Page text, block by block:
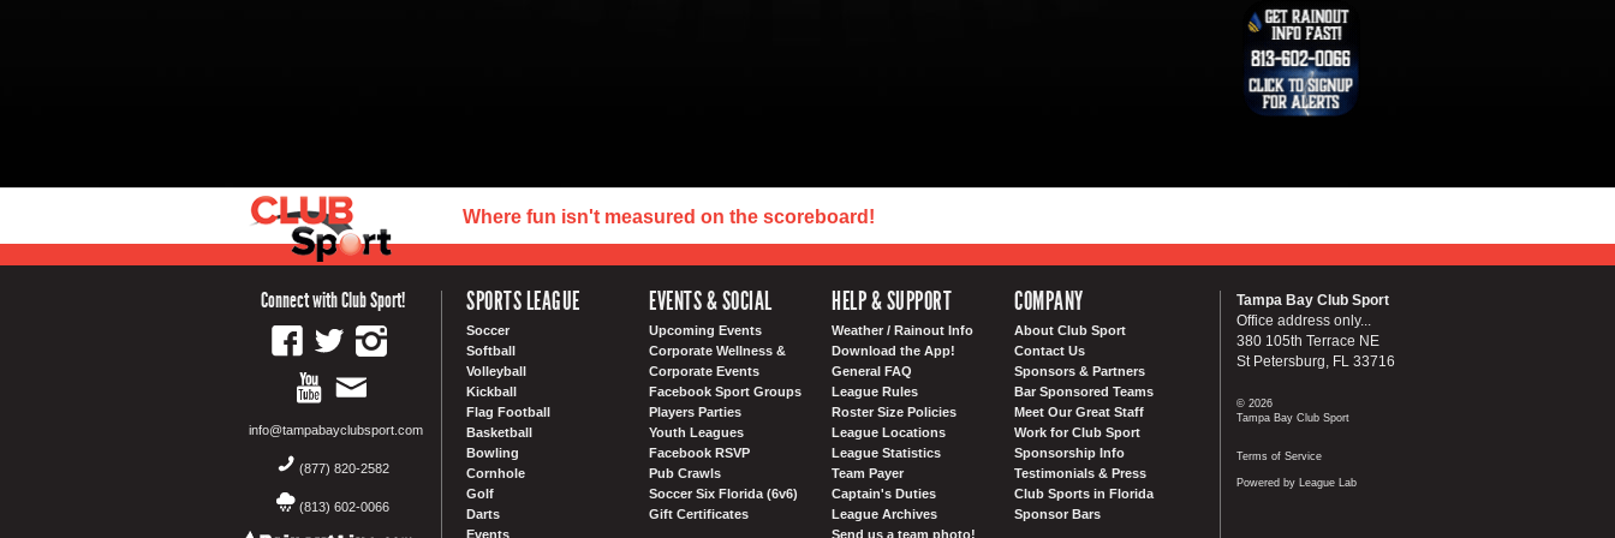
Where fun isn't measured on the scoreboard!
Connect with Club Sport!
info@tampabayclubsport.com
(877) 820-2582
(813) 602-0066
SPORTS LEAGUE
Soccer
Softball
Volleyball
Kickball
Flag Football
Basketball
Bowling
Cornhole
Golf
Darts
Events
EVENTS & SOCIAL
Upcoming Events
Corporate Wellness &
Corporate Events
Facebook Sport Groups
Players Parties
Youth Leagues
Facebook RSVP
Pub Crawls
Soccer Six Florida (6v6)
Gift Certificates
HELP & SUPPORT
Weather / Rainout Info
Download the App!
General FAQ
League Rules
Roster Size Policies
League Locations
League Statistics
Team Payer
Captain's Duties
League Archives
Send us a team photo!
COMPANY
About Club Sport
Contact Us
Sponsors & Partners
Bar Sponsored Teams
Meet Our Great Staff
Work for Club Sport
Sponsorship Info
Testimonials & Press
Club Sports in Florida
Sponsor Bars
Tampa Bay Club Sport
Office address only...
380 105th Terrace NE
St Petersburg, FL 33716
© 2026
Tampa Bay Club Sport
Terms of Service
Powered by League Lab